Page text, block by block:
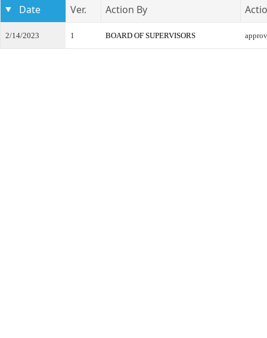
Date Ver. Action By
2/14/2023 1 BOARD OF SUPERVISORS